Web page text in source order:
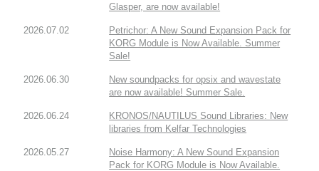
Glasper, are now available!
2026.07.02
Petrichor: A New Sound Expansion Pack for
KORG Module is Now Available. Summer
Sale!
2026.06.30
New soundpacks for opsix and wavestate
are now available! Summer Sale.
2026.06.24
KRONOS/NAUTILUS Sound Libraries: New
libraries from Kelfar Technologies
2026.05.27
Noise Harmony: A New Sound Expansion
Pack for KORG Module is Now Available.